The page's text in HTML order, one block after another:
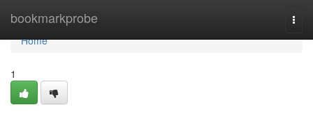
bookmarkprobe
Home
Home
1